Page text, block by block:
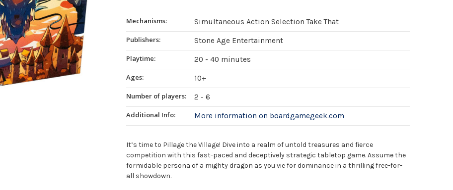
Mechanisms:
Simultaneous Action Selection Take That
Publishers:
Stone Age Entertainment
Playtime:
20 - 40 minutes
Ages:
10+
Number of players:
2 - 6
Additional Info:
More information on boardgamegeek.com
It’s time to Pillage the Village! Dive into a realm of untold treasures and fierce
competition with this fast-paced and deceptively strategic tabletop game. Assume the
formidable persona of a mighty dragon as you vie for dominance in a thrilling free-for-
all showdown.